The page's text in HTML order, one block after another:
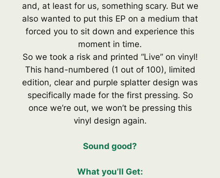
and, at least for us, something scary. But we
also wanted to put this EP on a medium that
forced you to sit down and experience this
moment in time.
So we took a risk and printed “Live” on vinyl!
This hand-numbered (1 out of 100), limited
edition, clear and purple splatter design was
specifically made for the first pressing. So
once we’re out, we won’t be pressing this
vinyl design again.
Sound good?
What you’ll Get: